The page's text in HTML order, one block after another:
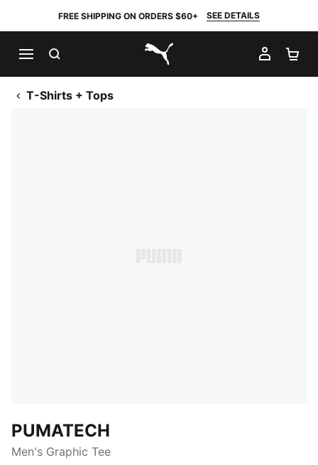
FREE SHIPPING ON ORDERS $60+ SEE DETAILS
PUMA.com
MY
T-Shirts + Tops
PUMATECH
Men's Graphic Tee